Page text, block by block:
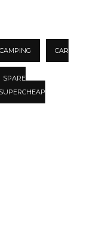
CAMPING
CAR
SPARE
SUPERCHEAP